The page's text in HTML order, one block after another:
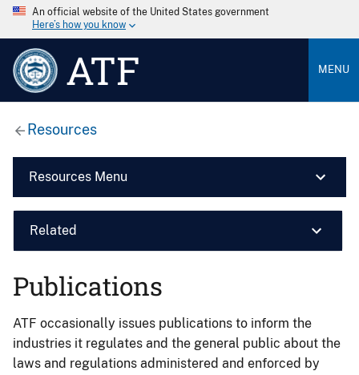
An official website of the United States government
Here’s how you know
ATF MENU
Resources
Resources Menu
Related
Publications
ATF occasionally issues publications to inform the
industries it regulates and the general public about the
laws and regulations administered and enforced by